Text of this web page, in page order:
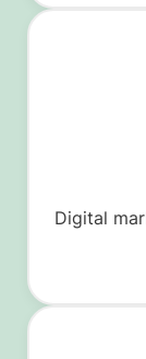
Digital